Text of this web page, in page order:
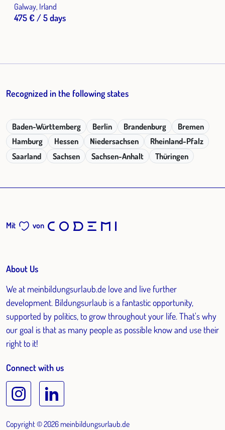
Galway, Irland
475 € / 5 days
Recognized in the following states
Baden-Württemberg Berlin Brandenburg
Bremen
Hamburg
Hessen Niedersachsen
Rheinland-Pfalz
Saarland
Sachsen Sachsen-Anhalt Thüringen
Mit von
About Us
We at meinbildungsurlaub.de love and live further
development. Bildungsurlaub is a fantastic opportunity,
supported by politics, to grow throughout your life. That's why
our goal is that as many people as possible know and use their
right to it!
Connect with us
Copyright © 2026 meinbildungsurlaub.de